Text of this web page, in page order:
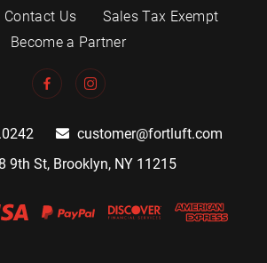
Contact Us
Sales Tax Exempt
Become a Partner
customer@fortluft.com
9th St, Brooklyn, NY 11215